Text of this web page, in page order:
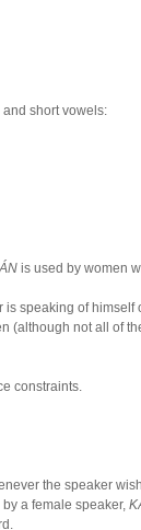
short vowels:
is used by women
is speaking of
(although not all of
constraints.
the speaker
a female speaker,